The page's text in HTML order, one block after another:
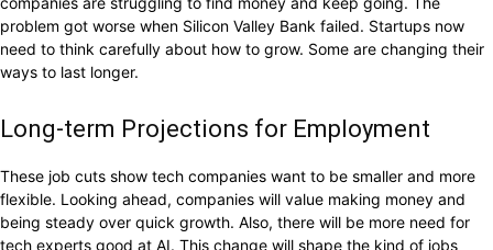
problem got worse when Silicon Valley Bank failed. Startups now
need to think carefully about how to grow. Some are changing their
ways to last longer.
Long-term Projections for Employment
These job cuts show tech companies want to be smaller and more
flexible. Looking ahead, companies will value making money and
being steady over quick growth. Also, there will be more need for
tech experts good at AI. This change will shape the kind of jobs